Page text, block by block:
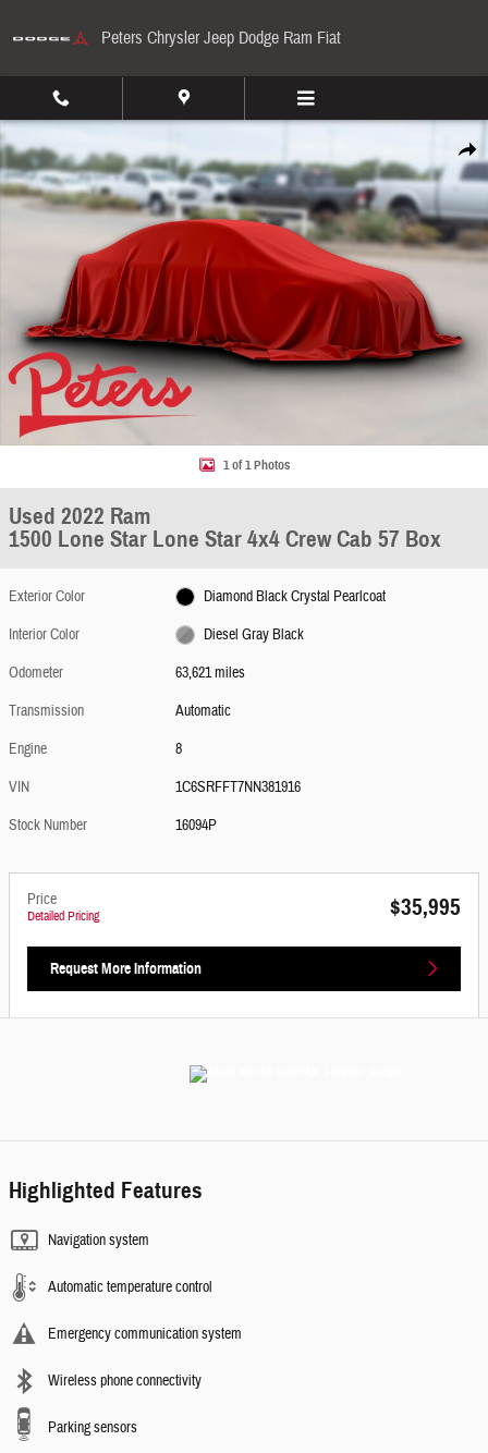
Peters Chrysler Jeep Dodge Ram Fiat
Share
Used 2022 Ram 1500 Lone Star Lone Star 4x4 Crew Cab 57 Box Photo 1 of 1
1 of 1 Photos
Used 2022 Ram
1500 Lone Star Lone Star 4x4 Crew Cab 57 Box
Exterior Color
Diamond Black Crystal Pearlcoat
Interior Color
Diesel Gray Black
Odometer
63,621 miles
Transmission
Automatic
Engine
8
VIN
1C6SRFFT7NN381916
Stock Number
16094P
Price
Detailed Pricing $35,995
Request More Information
Highlighted Features
Navigation system
Automatic temperature control
Emergency communication system
Wireless phone connectivity
Parking sensors